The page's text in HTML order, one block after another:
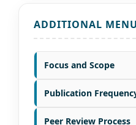
ADDITIONAL MENU
Focus and Scope
Publication
Peer Review Process